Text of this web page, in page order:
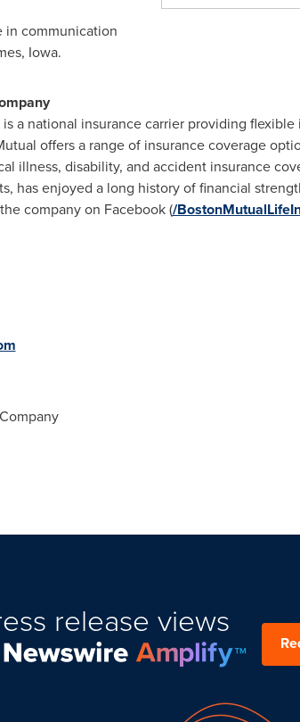
in communication
, Iowa.
a national insurance carrier providing
offers a range of insurance coverage
illness, disability, and accident insurance
, has enjoyed a long history of financial
company on Facebook (/
release views